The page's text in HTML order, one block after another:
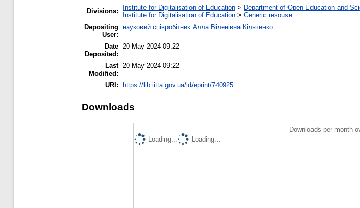
Divisions:
Institute for Digitalisation of Education > Department of Open Education and
Institute for Digitalisation of Education > Generic resouse
Depositing
User:
науковий співробітник Алла Віленівна Кільченко
Date
Deposited:
20 May 2024 09:22
Last
Modified:
20 May 2024 09:22
URI: https://lib.iitta.gov.ua/id/eprint/740925
Downloads
Downloads per month
Loading...
Loading...